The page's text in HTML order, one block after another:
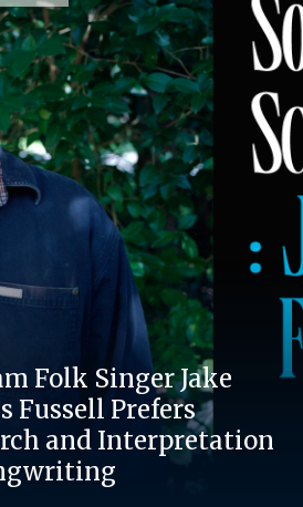
Folk Singer Jake
Fussell Prefers
and Interpretation